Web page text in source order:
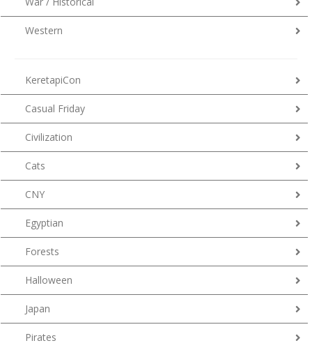
Western
KeretapiCon
Casual Friday
Civilization
Cats
CNY
Egyptian
Forests
Halloween
Japan
Pirates